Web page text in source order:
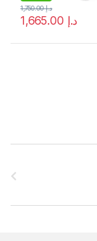
د.إ
د.إ1,750.00